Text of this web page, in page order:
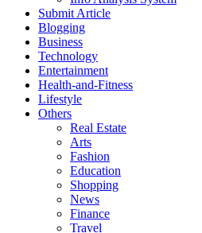
Submit Article
Blogging
Business
Technology
Entertainment
Health-and-Fitness
Lifestyle
Others
Real Estate
Arts
Fashion
Education
Shopping
News
Finance
Travel